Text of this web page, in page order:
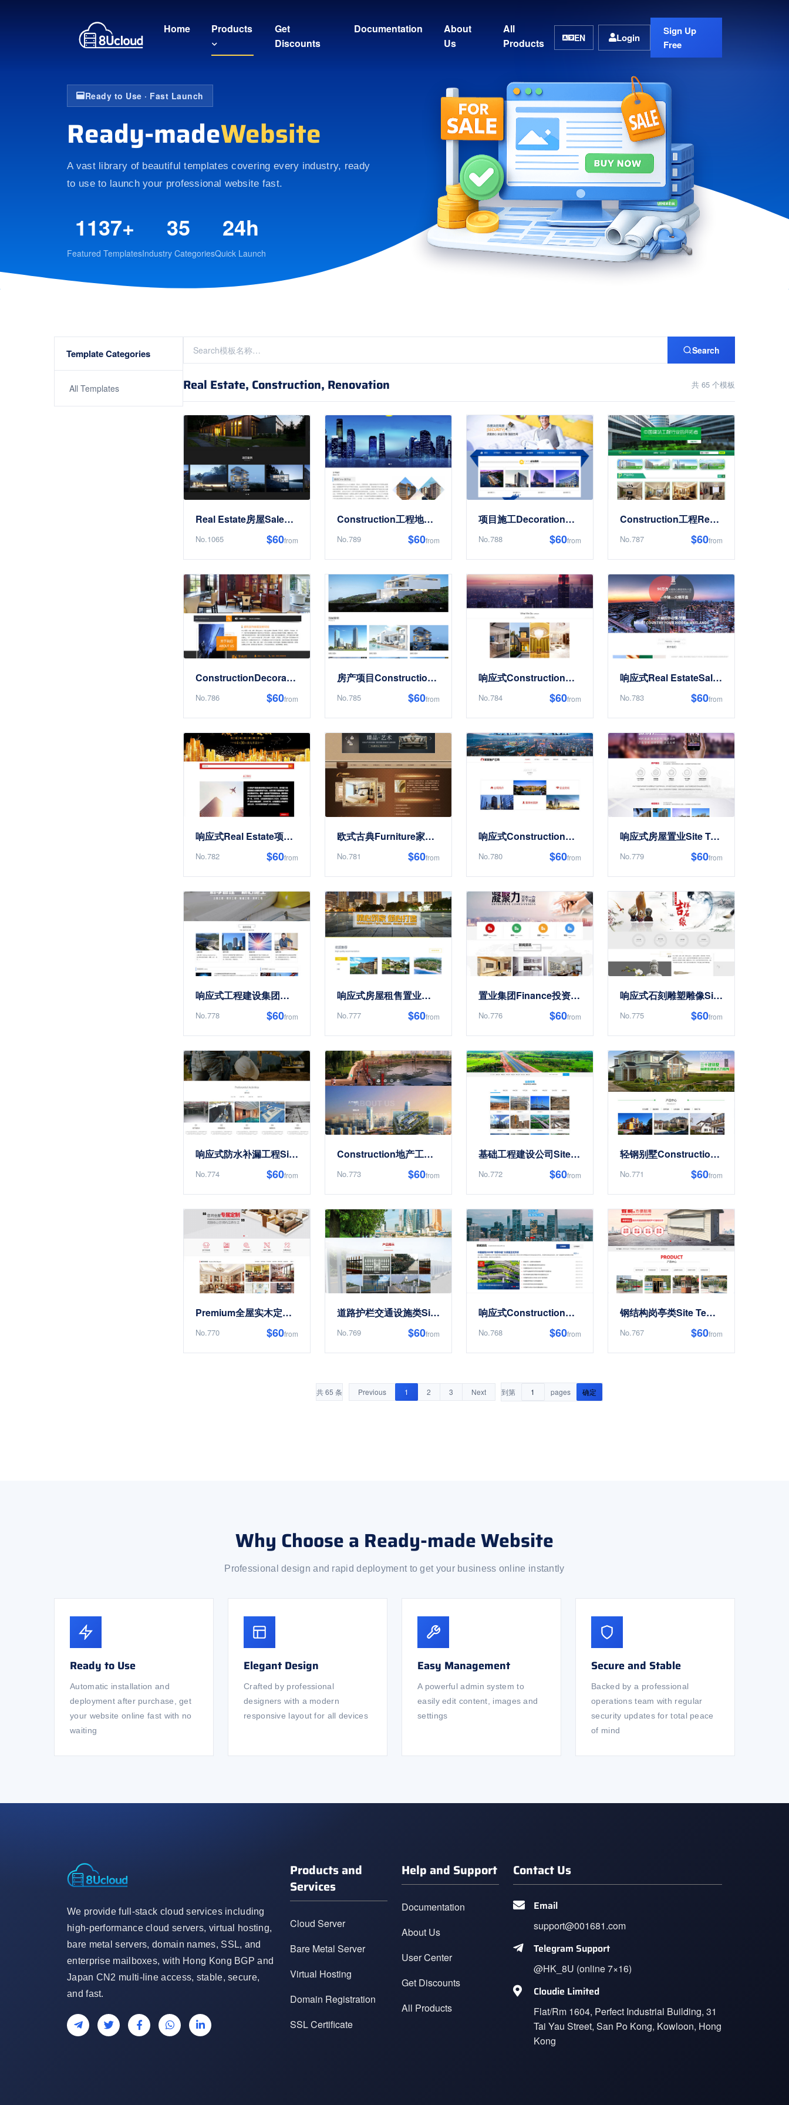
Home Products
Get
Discounts
Documentation
About
Us
All
Products
EN Login
Sign Up
Free
Ready to Use · Fast Launch
Ready-madeWebsite
A vast library of beautiful templates covering every industry, ready
to use to launch your professional website fast.
1137+
Featured Templates
35
Industry Categories
24h
Quick Launch
Template Categories
All Templates
Search
Real Estate, Construction, Renovation 共 65 个模板
Real Estate房屋Sale类Site Templates
No.1065 $60from
Construction工程地产公司Site Templates
No.789 $60from
项目施工Decoration工程EnterpriseSite Templates
No.788 $60from
Construction工程Renovation施工Site Templates
No.787 $60from
ConstructionDecoration房屋RenovationSite Templates
No.786 $60from
房产项目ConstructionDesign类Site Templates
No.785 $60from
响应式ConstructionDesignDecorationSite Templates
No.784 $60from
响应式Real EstateSale开发类Site Templates
No.783 $60from
响应式Real Estate项目开发类Site Templates
No.782 $60from
欧式古典Furniture家私Site Templates
No.781 $60from
响应式ConstructionReal Estate开发EnterpriseSite Templates
No.780 $60from
响应式房屋置业Site Templates
No.779 $60from
响应式工程建设集团展示Site Templates
No.778 $60from
响应式房屋租售置业公司Site Templates
No.777 $60from
置业集团Finance投资Site Templates
No.776 $60from
响应式石刻雕塑雕像Site Templates
No.775 $60from
响应式防水补漏工程Site Templates
No.774 $60from
Construction地产工程EnterpriseSite Templates
No.773 $60from
基础工程建设公司Site Templates
No.772 $60from
轻钢别墅Construction建造Renovation类Site Templates
No.771 $60from
Premium全屋实木定制类Site Templates
No.770 $60from
道路护栏交通设施类Site Templates
No.769 $60from
响应式Construction工程集团公司类Site Templates
No.768 $60from
钢结构岗亭类Site Templates
No.767 $60from
共 65 条 Previous 1 2 3 Next 到第 pages 确定
Why Choose a Ready-made Website
Professional design and rapid deployment to get your business online instantly
Ready to Use
Automatic installation and
deployment after purchase, get
your website online fast with no
waiting
Elegant Design
Crafted by professional
designers with a modern
responsive layout for all devices
Easy Management
A powerful admin system to
easily edit content, images and
settings
Secure and Stable
Backed by a professional
operations team with regular
security updates for total peace
of mind
We provide full-stack cloud services including
high-performance cloud servers, virtual hosting,
bare metal servers, domain names, SSL, and
enterprise mailboxes, with Hong Kong BGP and
Japan CN2 multi-line access, stable, secure,
and fast.
Products and
Services
Cloud Server
Bare Metal Server
Virtual Hosting
Domain Registration
SSL Certificate
Help and Support
Documentation
About Us
User Center
Get Discounts
All Products
Contact Us
Email
support@001681.com
Telegram Support
@HK_8U (online 7×16)
Cloudie Limited
Flat/Rm 1604, Perfect Industrial Building, 31
Tai Yau Street, San Po Kong, Kowloon, Hong
Kong